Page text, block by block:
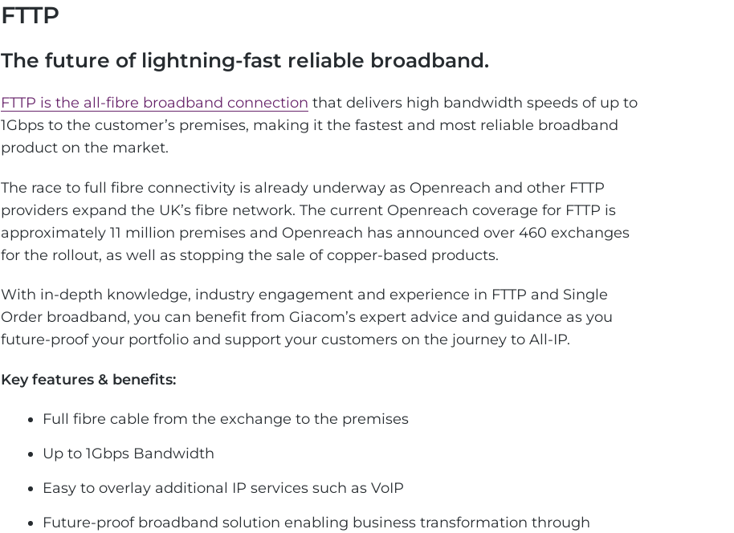
FTTP
The future of lightning-fast reliable broadband.
FTTP is the all-fibre broadband connection that delivers high bandwidth speeds of up to
1Gbps to the customer’s premises, making it the fastest and most reliable broadband
product on the market.
The race to full fibre connectivity is already underway as Openreach and other FTTP
providers expand the UK’s fibre network. The current Openreach coverage for FTTP is
approximately 11 million premises and Openreach has announced over 460 exchanges
for the rollout, as well as stopping the sale of copper-based products.
With in-depth knowledge, industry engagement and experience in FTTP and Single
Order broadband, you can benefit from Giacom’s expert advice and guidance as you
future-proof your portfolio and support your customers on the journey to All-IP.
Key features & benefits:
Full fibre cable from the exchange to the premises
Up to 1Gbps Bandwidth
Easy to overlay additional IP services such as VoIP
Future-proof broadband solution enabling business transformation through